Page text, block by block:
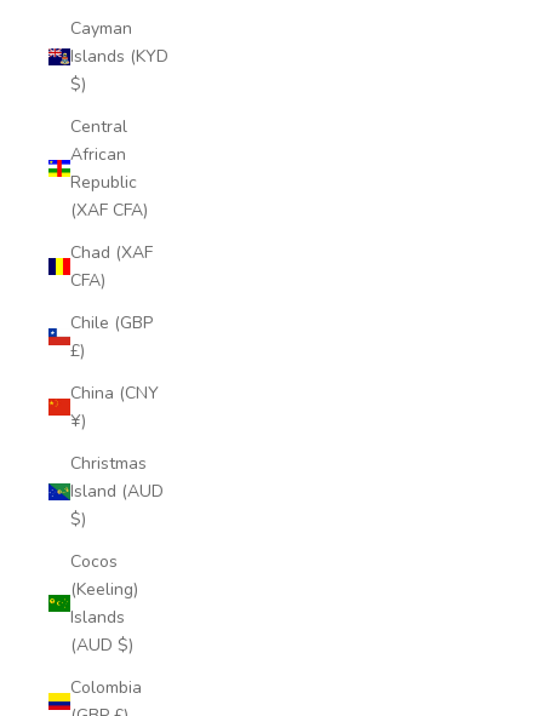
Cayman
Islands (KYD
$)
Central
African
Republic
(XAF CFA)
Chad (XAF
CFA)
Chile (GBP
£)
China (CNY
¥)
Christmas
Island (AUD
$)
Cocos
(Keeling)
Islands
(AUD $)
Colombia